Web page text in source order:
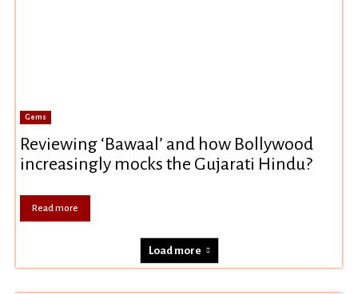
Gems
Reviewing ‘Bawaal’ and how Bollywood
increasingly mocks the Gujarati Hindu?
Read more
Load more